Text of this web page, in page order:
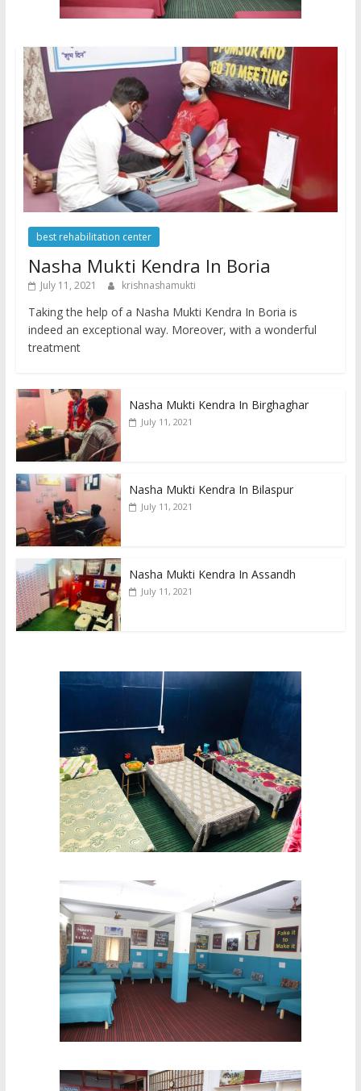
best rehabilitation center
Nasha Mukti Kendra In Boria
July 11, 2021 krishnashamukti
Taking the help of a Nasha Mukti Kendra In Boria is
indeed an exceptional way. Moreover, with a wonderful
treatment
Nasha Mukti Kendra In Birghaghar
July 11, 2021
Nasha Mukti Kendra In Bilaspur
July 11, 2021
Nasha Mukti Kendra In Assandh
July 11, 2021